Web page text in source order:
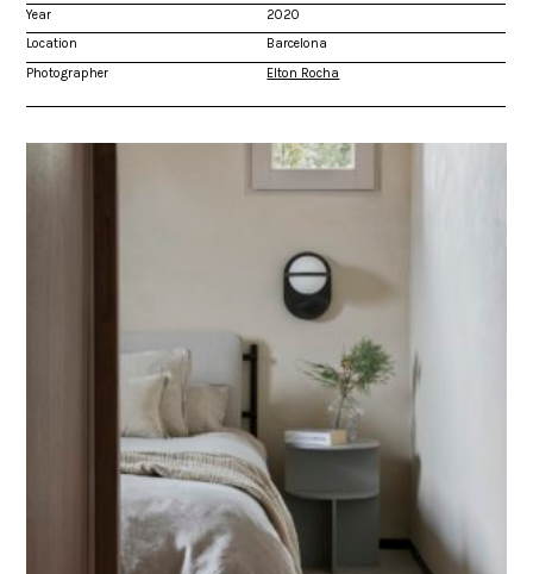
Year
2020
Location
Barcelona
Photographer
Elton Rocha